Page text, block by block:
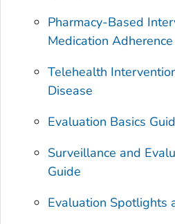
Pharmacy-Based
Medication Adherence
Telehealth
Disease
Evaluation Basics
Surveillance and
Guide
Evaluation Spotlights